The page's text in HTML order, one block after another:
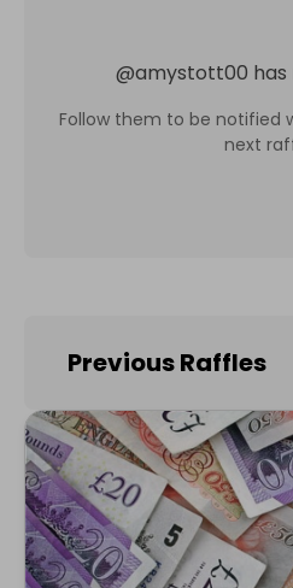
@amystott00 has
Follow them to be notified
next
Previous Raffles